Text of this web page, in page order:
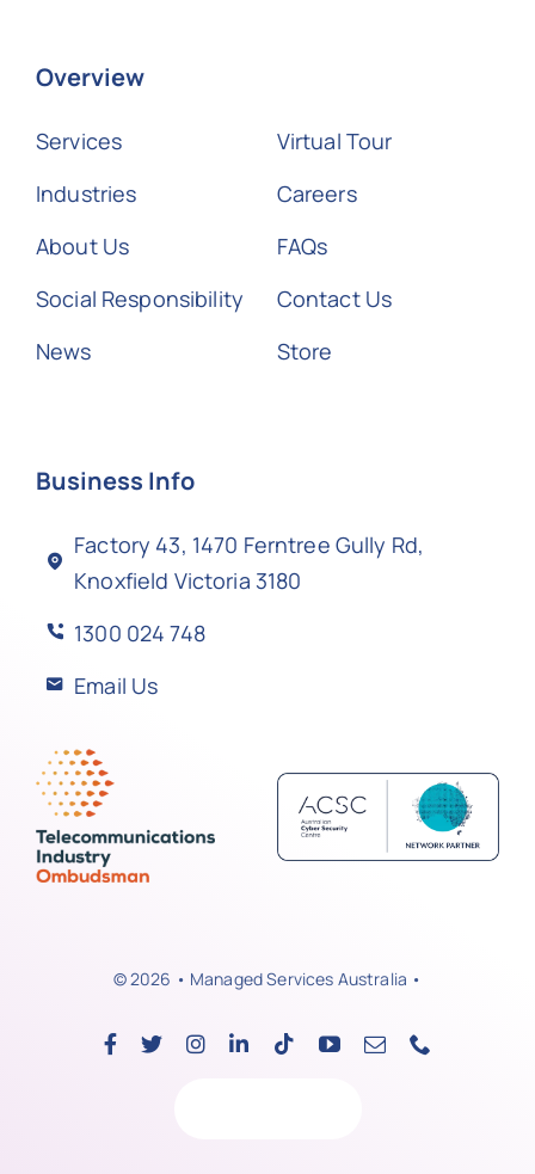
Overview
Services
Industries
About Us
Social Responsibility
News
Virtual Tour
Careers
FAQs
Contact Us
Store
Business Info
Factory 43, 1470 Ferntree Gully Rd,
Knoxfield Victoria 3180
1300 024 748
Email Us
© 2026 • Managed Services Australia •